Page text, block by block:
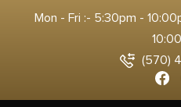
Mon - Fri :- 5:30pm -
(570)